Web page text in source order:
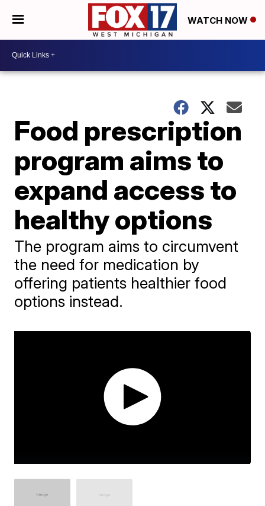
WATCH NOW
Food prescription
program aims to
expand access to
healthy options
The program aims to circumvent
the need for medication by
offering patients healthier food
options instead.